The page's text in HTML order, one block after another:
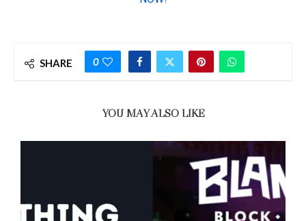
SHARE 0
YOU MAY ALSO LIKE